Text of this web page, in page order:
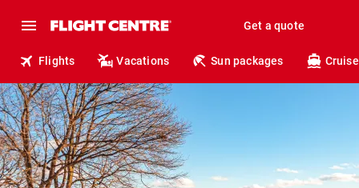
Get a quote
Flights Vacations Sun packages